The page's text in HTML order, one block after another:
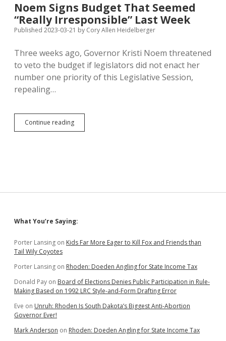
Preaches
Communist
Thought
Noem Signs Budget That Seemed
“Really Irresponsible” Last Week
Published 2023-03-21 by Cory Allen Heidelberger
Three weeks ago, Governor Kristi Noem threatened
to veto the budget if legislators did not enact her
number one priority of this Legislative Session,
repealing…
Continue readingNoem
Signs
Week
Sidebar
What You’re Saying:
Porter Lansing on Kids Far More Eager to Kill Fox and Friends than
Tail Wily Coyotes
Porter Lansing on Rhoden: Doeden Angling for State Income Tax
Donald Pay on Board of Elections Denies Public Participation in Rule-
Making Based on 1992 LRC Style-and-Form Drafting Error
Eve on Unruh: Rhoden Is South Dakota’s Biggest Anti-Abortion
Governor Ever!
Mark Anderson on Rhoden: Doeden Angling for State Income Tax